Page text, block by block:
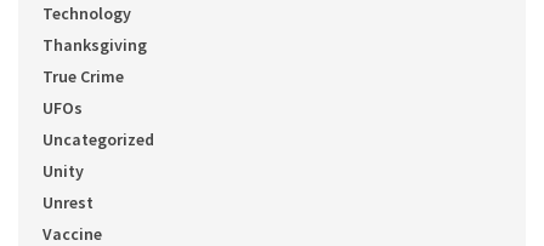
Technology
Thanksgiving
True Crime
UFOs
Uncategorized
Unity
Unrest
Vaccine